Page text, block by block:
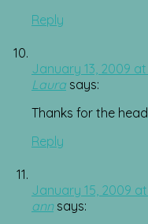
Reply
January 13, 2009 at
Laura says:
Thanks for the
Reply
January 15, 2009 at
ann says: